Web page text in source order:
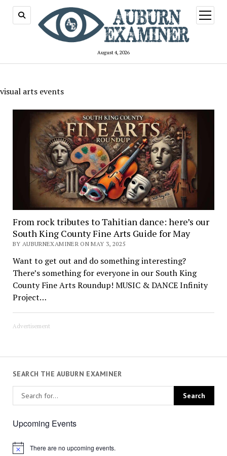
August 4, 2026
open
menu
visual arts events
From rock tributes to Tahitian dance: here’s our
South King County Fine Arts Guide for May
BY AUBURNEXAMINER ON MAY 3, 2025
Want to get out and do something interesting?
There’s something for everyone in our South King
County Fine Arts Roundup! MUSIC & DANCE Infinity
Project…
Advertisement
SEARCH THE AUBURN EXAMINER
Upcoming Events
Notice There are no upcoming events.